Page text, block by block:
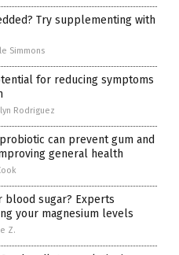
Try supplementing with
Simmons
for reducing symptoms
Rodriguez
can prevent gum and
general health
blood sugar? Experts
your magnesium levels
Z.